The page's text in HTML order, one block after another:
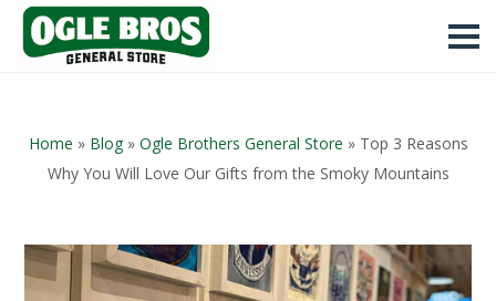
Home » Blog» Ogle Brothers General Store » Top 3 Reasons
Why You Will Love Our Gifts from the Smoky Mountains